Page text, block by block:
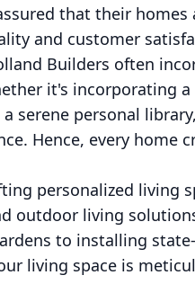
that their homes
and customer
Builders often
it's incorporating
serene personal
Hence, every home
personalized living
outdoor living
to installing
living space is